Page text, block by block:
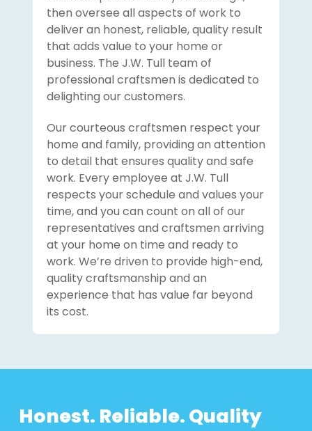
then oversee all aspects of work to
deliver an honest, reliable, quality result
that adds value to your home or
business. The J.W. Tull team of
professional craftsmen is dedicated to
delighting our customers.
Our courteous craftsmen respect your
home and family, providing an attention
to detail that ensures quality and safe
work. Every employee at J.W. Tull
respects your schedule and values your
time, and you can count on all of our
representatives and craftsmen arriving
at your home on time and ready to
work. We’re driven to provide high-end,
quality craftsmanship and an
experience that has value far beyond
its cost.
Honest. Reliable. Quality